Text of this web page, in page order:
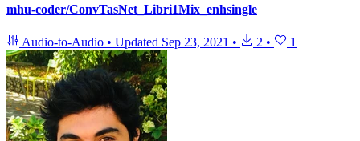
mhu-coder/ConvTasNet_Libri1Mix_enhsingle
Audio-to-Audio • Updated Sep 23, 2021 • 2 • 1